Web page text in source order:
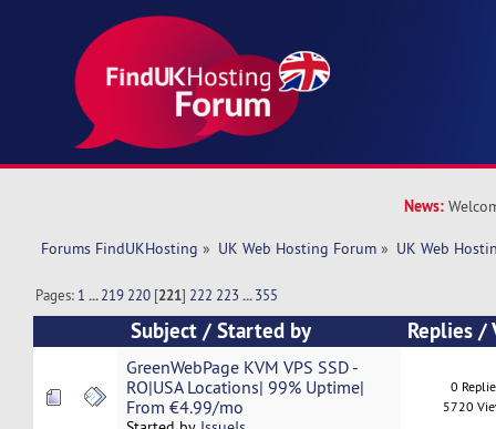
News:
Forums FindUKHosting » UK Web Hosting Forum » UK Web
Pages: 1 ...219 220 [221] 222 223 ...355
Subject /Started by Replies/
GreenWebPage KVM VPS SSD -
RO|USA Locations| 99% Uptime|
From €4.99/mo
0
5720